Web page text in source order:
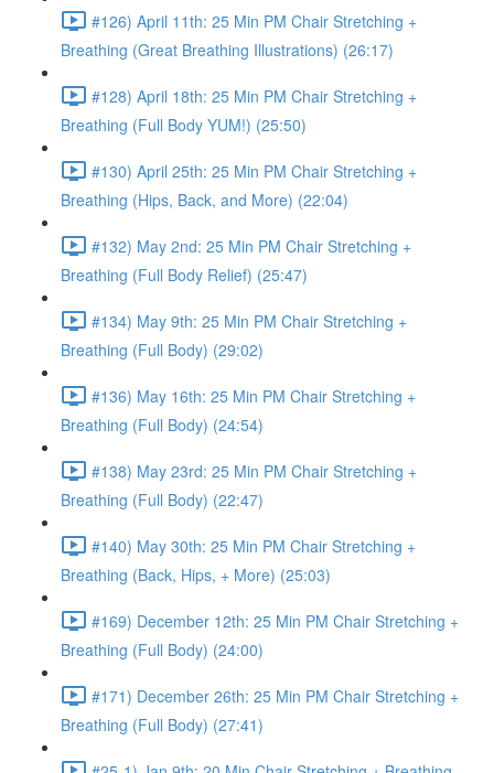
#126) April 11th: 25 Min PM Chair Stretching +
Breathing (Great Breathing Illustrations) (26:17)
#128) April 18th: 25 Min PM Chair Stretching +
Breathing (Full Body YUM!) (25:50)
#130) April 25th: 25 Min PM Chair Stretching +
Breathing (Hips, Back, and More) (22:04)
#132) May 2nd: 25 Min PM Chair Stretching +
Breathing (Full Body Relief) (25:47)
#134) May 9th: 25 Min PM Chair Stretching +
Breathing (Full Body) (29:02)
#136) May 16th: 25 Min PM Chair Stretching +
Breathing (Full Body) (24:54)
#138) May 23rd: 25 Min PM Chair Stretching +
Breathing (Full Body) (22:47)
#140) May 30th: 25 Min PM Chair Stretching +
Breathing (Back, Hips, + More) (25:03)
#169) December 12th: 25 Min PM Chair Stretching +
Breathing (Full Body) (24:00)
#171) December 26th: 25 Min PM Chair Stretching +
Breathing (Full Body) (27:41)